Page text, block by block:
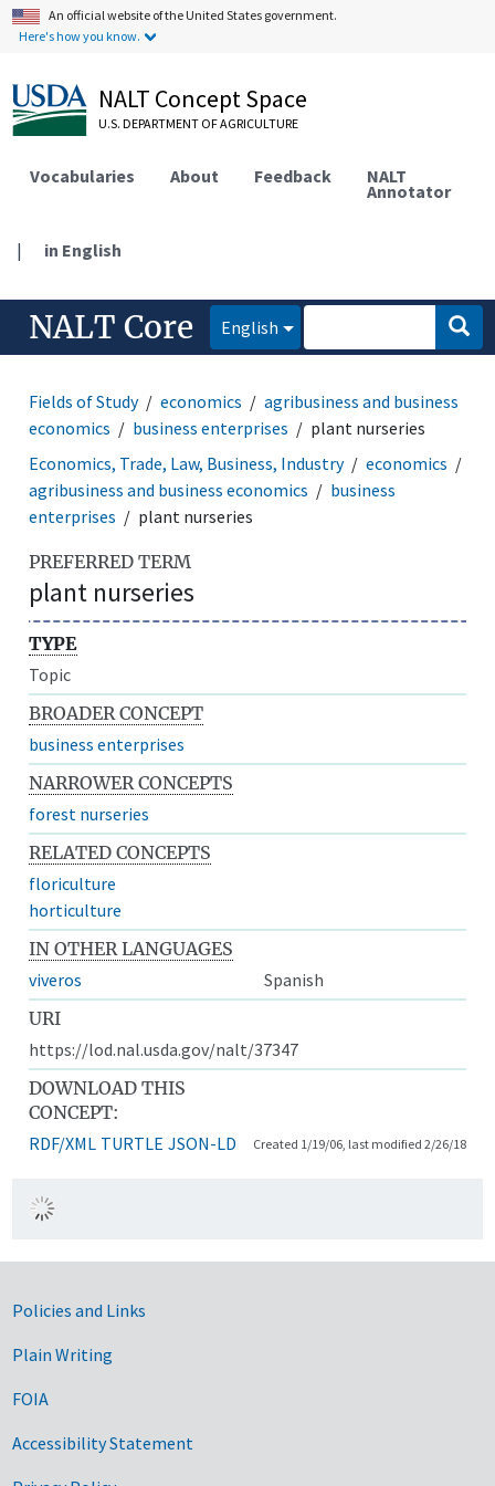
An official website of the United States government.
Here's how you know.
NALT Concept Space
U.S. DEPARTMENT OF AGRICULTURE
Vocabularies About Feedback NALT
Annotator
| in English
NALT Core English
Fields of Study economics
agribusiness and business
economics
business enterprises
plant nurseries
Economics, Trade, Law, Business, Industry
economics
agribusiness and business economics
business
enterprises
plant nurseries
PREFERRED TERM
plant nurseries
TYPE
Topic
BROADER CONCEPT
business enterprises
NARROWER CONCEPTS
forest nurseries
RELATED CONCEPTS
floriculture
horticulture
IN OTHER LANGUAGES
viveros
Spanish
URI
https://lod.nal.usda.gov/nalt/37347
DOWNLOAD THIS
CONCEPT:
RDF/XML TURTLE JSON-LD Created 1/19/06, last modified 2/26/18
Government Links
Policies and Links
Plain Writing
FOIA
Accessibility Statement